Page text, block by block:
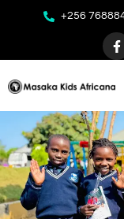
+256